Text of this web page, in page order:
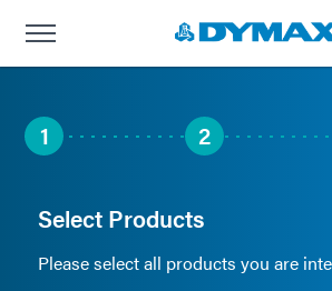
1 2
Select Products
Please select all products you are